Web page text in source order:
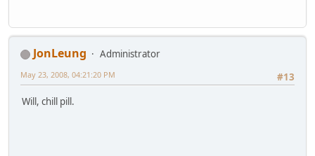
JonLeung
Administrator
#13
May 23, 2008, 04:21:20 PM
Will, chill pill.